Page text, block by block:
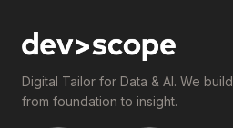
Digital Tailor for Data & AI. We
from foundation to insight.